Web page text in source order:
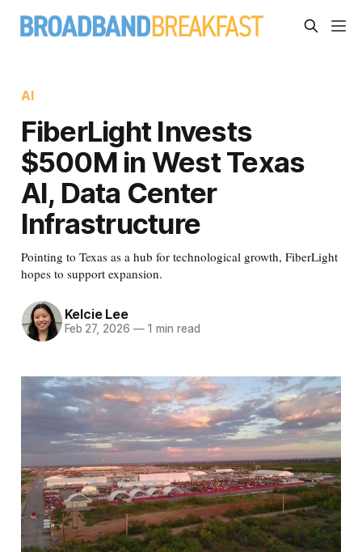
AI
FiberLight Invests
$500M in West Texas
AI, Data Center
Infrastructure
Pointing to Texas as a hub for technological growth, FiberLight
hopes to support expansion.
Kelcie Lee
Feb 27, 2026 —1 min read